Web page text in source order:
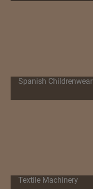
Spanish Childrenwear
Textile Machinery